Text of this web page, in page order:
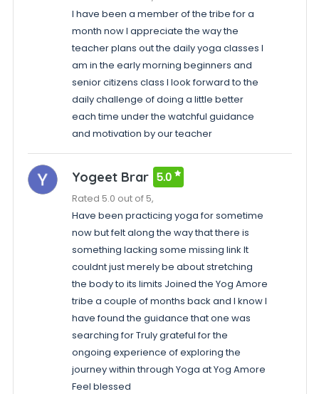
I have been a member of the tribe for a
month now I appreciate the way the
teacher plans out the daily yoga classes I
am in the early morning beginners and
senior citizens class I look forward to the
daily challenge of doing a little better
each time under the watchful guidance
and motivation by our teacher
Yogeet Brar 5.0
Rated 5.0 out of 5,
Have been practicing yoga for sometime
now but felt along the way that there is
something lacking some missing link It
couldnt just merely be about stretching
the body to its limits Joined the Yog Amore
tribe a couple of months back and I know I
have found the guidance that one was
searching for Truly grateful for the
ongoing experience of exploring the
journey within through Yoga at Yog Amore
Feel blessed